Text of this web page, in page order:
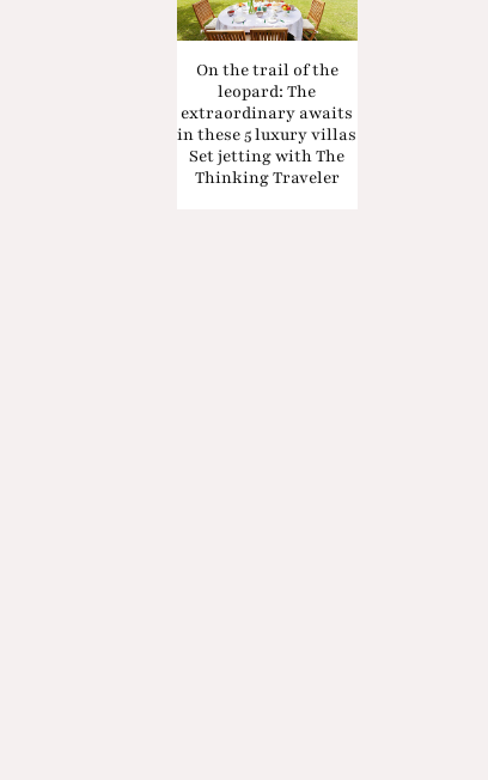
On the trail of the
leopard: The
extraordinary awaits
in these 5 luxury villas
Set jetting with The
Thinking Traveler